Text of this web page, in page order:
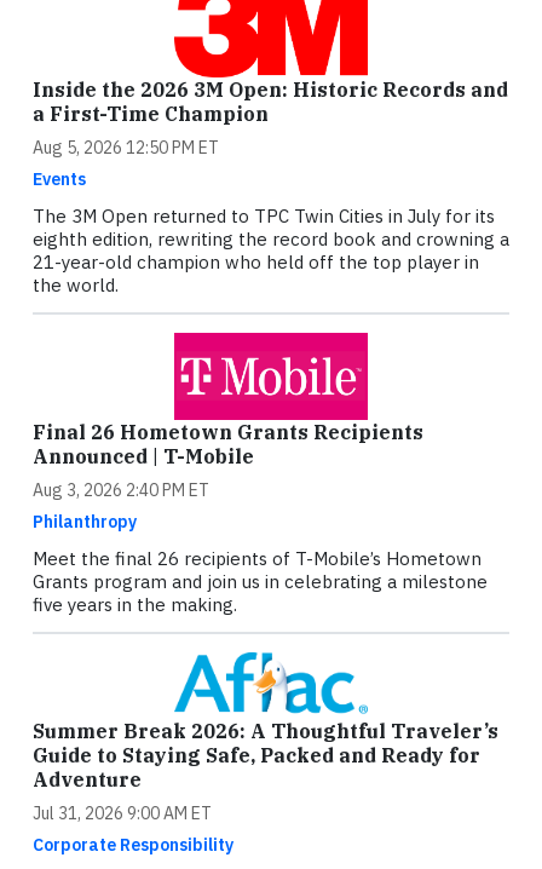
Inside the 2026 3M Open: Historic Records and
a First-Time Champion
Aug 5, 2026 12:50 PM ET
Events
The 3M Open returned to TPC Twin Cities in July for its
eighth edition, rewriting the record book and crowning a
21-year-old champion who held off the top player in
the world.
Final 26 Hometown Grants Recipients
Announced | T-Mobile
Aug 3, 2026 2:40 PM ET
Philanthropy
Meet the final 26 recipients of T-Mobile’s Hometown
Grants program and join us in celebrating a milestone
five years in the making.
Summer Break 2026: A Thoughtful Traveler’s
Guide to Staying Safe, Packed and Ready for
Adventure
Jul 31, 2026 9:00 AM ET
Corporate Responsibility